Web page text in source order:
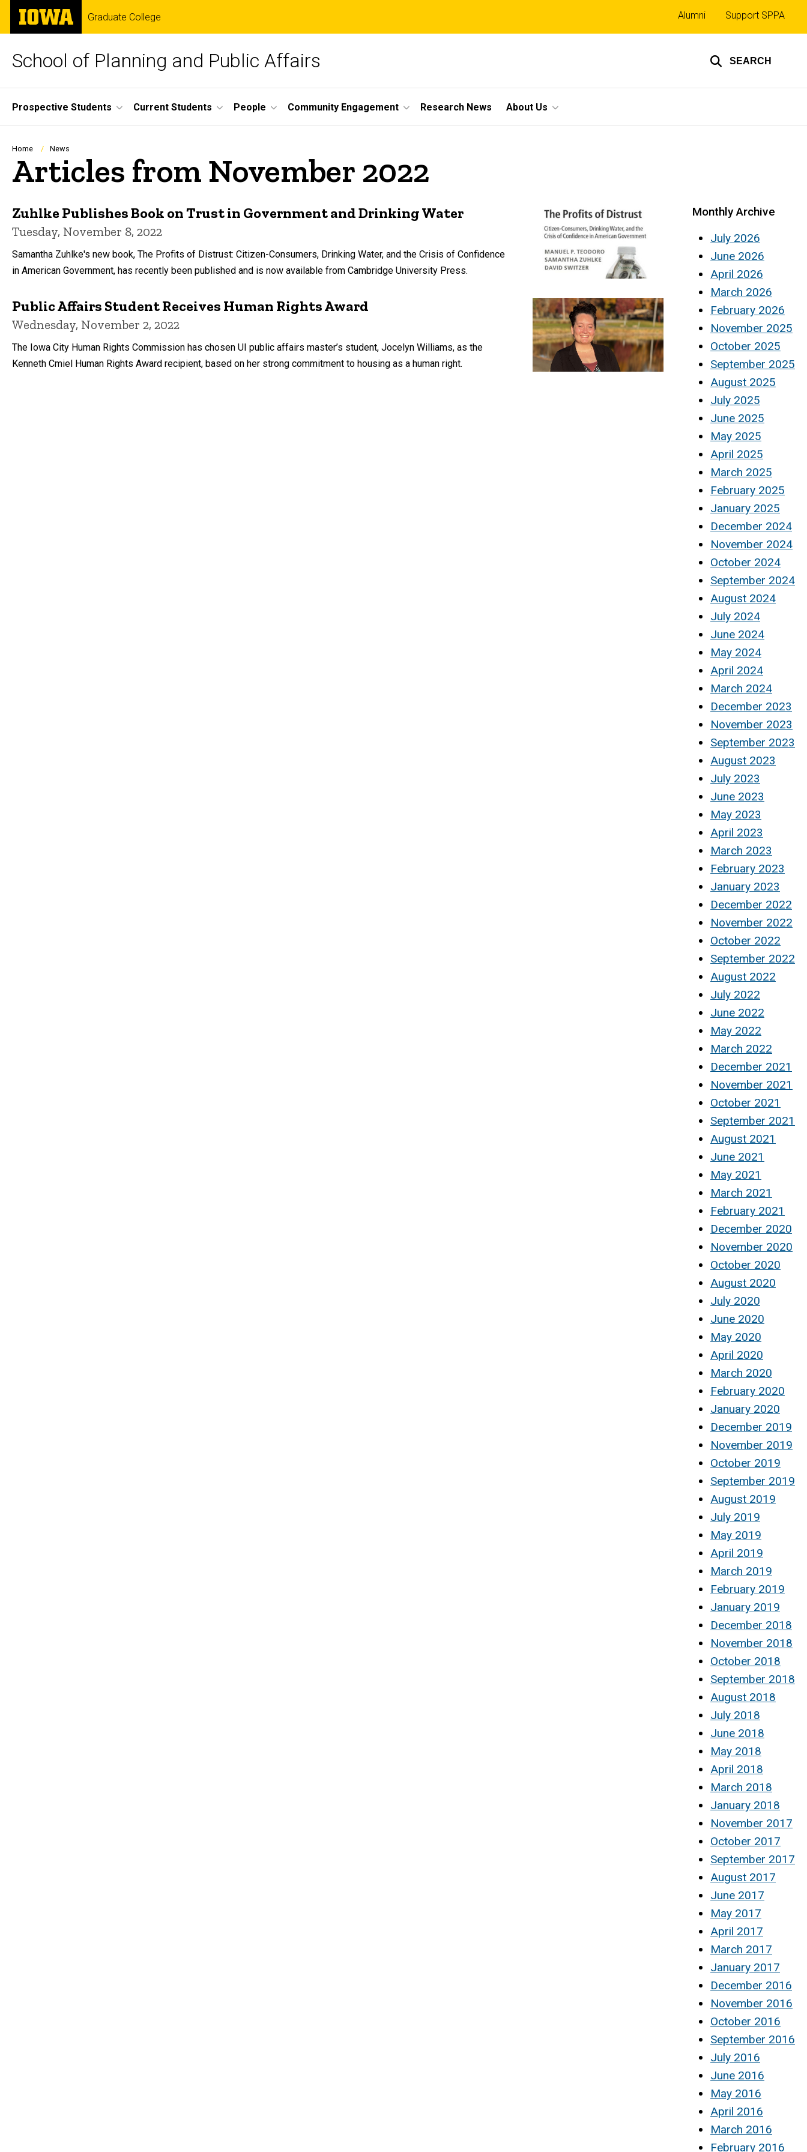
Skip
main
The
University
of
Graduate College
School of Planning and Public Affairs SEARCH
Top
links
Alumni Support SPPA
Site
Main
Navigation
Prospective Students Current Students People Community Engagement Research News About Us
Breadcrumb
Home News
Articles from November 2022
Zuhlke Publishes Book on Trust in Government and Drinking Water
Tuesday, November 8, 2022
Samantha Zuhlke's new book, The Profits of Distrust: Citizen-Consumers, Drinking Water, and the Crisis of Confidence
in American Government, has recently been published and is now available from Cambridge University Press.
Public Affairs Student Receives Human Rights Award
Wednesday, November 2, 2022
The Iowa City Human Rights Commission has chosen UI public affairs master’s student, Jocelyn Williams, as the
Kenneth Cmiel Human Rights Award recipient, based on her strong commitment to housing as a human right.
Monthly Archive
July 2026
June 2026
April 2026
March 2026
February 2026
November 2025
October 2025
September 2025
August 2025
July 2025
June 2025
May 2025
April 2025
March 2025
February 2025
January 2025
December 2024
November 2024
October 2024
September 2024
August 2024
July 2024
June 2024
May 2024
April 2024
March 2024
December 2023
November 2023
September 2023
August 2023
July 2023
June 2023
May 2023
April 2023
March 2023
February 2023
January 2023
December 2022
November 2022
October 2022
September 2022
August 2022
July 2022
June 2022
May 2022
March 2022
December 2021
November 2021
October 2021
September 2021
August 2021
June 2021
May 2021
March 2021
February 2021
December 2020
November 2020
October 2020
August 2020
July 2020
June 2020
May 2020
April 2020
March 2020
February 2020
January 2020
December 2019
November 2019
October 2019
September 2019
August 2019
July 2019
May 2019
April 2019
March 2019
February 2019
January 2019
December 2018
November 2018
October 2018
September 2018
August 2018
July 2018
June 2018
May 2018
April 2018
March 2018
January 2018
November 2017
October 2017
September 2017
August 2017
June 2017
May 2017
April 2017
March 2017
January 2017
December 2016
November 2016
October 2016
September 2016
July 2016
June 2016
May 2016
April 2016
March 2016
February 2016